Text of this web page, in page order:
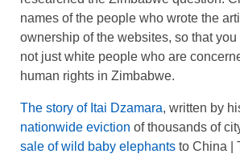
names of the people who wrote the
ownership of the websites, so that you
not just white people who are
human rights in Zimbabwe.
The story of Itai Dzamara, written by
nationwide eviction of thousands of
sale of wild baby elephants to China |